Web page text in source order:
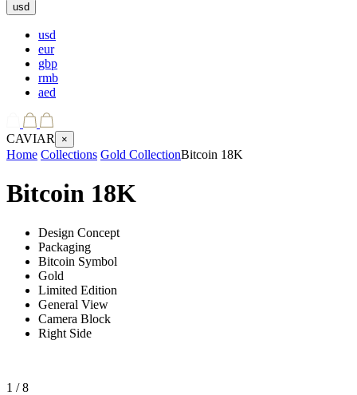
usd
usd
eur
gbp
rmb
aed
CAVIAR ×
Home Collections Gold CollectionBitcoin 18K
Bitcoin 18K
Design Concept
Packaging
Bitcoin Symbol
Gold
Limited Edition
General View
Camera Block
Right Side
1 / 8